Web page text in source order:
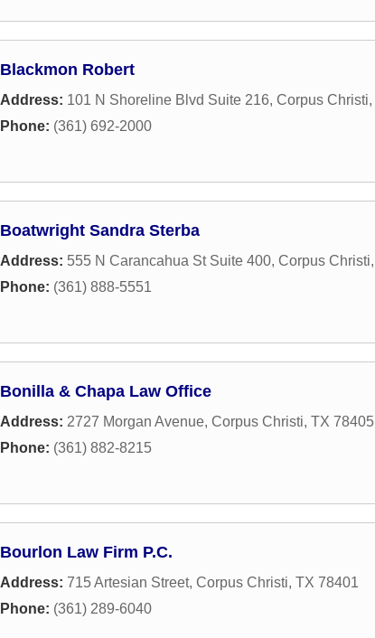
Blackmon Robert
Address: 101 N Shoreline Blvd Suite 216, Corpus Christi,
Phone: (361) 692-2000
Boatwright Sandra Sterba
Address: 555 N Carancahua St Suite 400, Corpus Christi,
Phone: (361) 888-5551
Bonilla & Chapa Law Office
Address: 2727 Morgan Avenue, Corpus Christi, TX 78405
Phone: (361) 882-8215
Bourlon Law Firm P.C.
Address: 715 Artesian Street, Corpus Christi, TX 78401
Phone: (361) 289-6040